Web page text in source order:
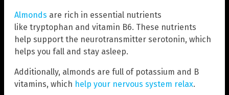
Almonds are rich in essential nutrients
like tryptophan and vitamin B6. These nutrients
help support the neurotransmitter serotonin, which
helps you fall and stay asleep.
Additionally, almonds are full of potassium and B
vitamins, which help your nervous system relax.